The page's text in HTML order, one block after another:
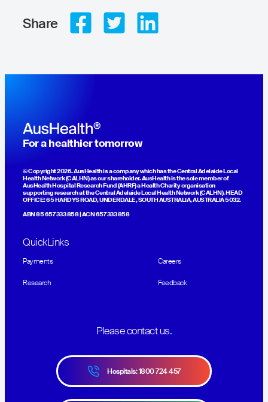
Share
For a healthier tomorrow
© Copyright 2026. AusHealth is a company which has the Central Adelaide Local
Health Network (CALHN) as our shareholder. AusHealth is the sole member of
AusHealth Hospital Research Fund (AHRF) a Health Charity organisation
supporting research at the Central Adelaide Local Health Network (CALHN). HEAD
OFFICE: 65 HARDYS ROAD, UNDERDALE, SOUTH AUSTRALIA, AUSTRALIA 5032.
ABN 85 657 333 858 | ACN 657 333 858
QuickLinks
Payments Careers
Research Feedback
Please contact us.
Hospitals: 1800 724 457